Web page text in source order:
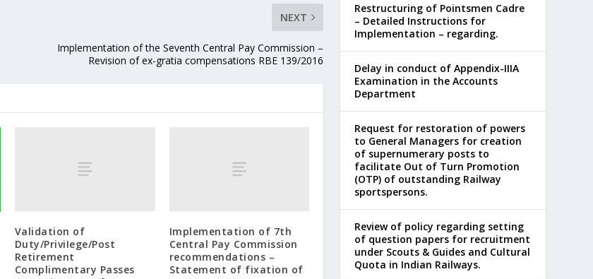
NEXT
Implementation of the Seventh Central Pay Commission –
Revision of ex-gratia compensations RBE 139/2016
Validation of
Duty/PriviIege/Post
Retirement
Complimentary Passes
Implementation of 7th
Central Pay Commission
recommendations –
Statement of fixation of
Restructuring of Pointsmen Cadre
– Detailed Instructions for
Implementation – regarding.
Delay in conduct of Appendix-IIIA
Examination in the Accounts
Department
Request for restoration of powers
to General Managers for creation
of supernumerary posts to
facilitate Out of Turn Promotion
(OTP) of outstanding Railway
sportspersons.
Review of policy regarding setting
of question papers for recruitment
under Scouts & Guides and Cultural
Quota in Indian Railways.